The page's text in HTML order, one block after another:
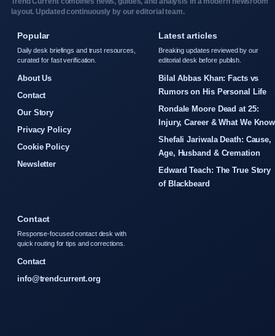
layout. Updated continuously by our editorial team.
Popular
Daily desk briefings and trust resources,
curated for fast verification.
About Us
Contact
Our Story
Privacy Policy
Cookie Policy
Newsletter
Latest articles
Breaking updates reviewed by our
editorial desk before publish.
Bilal Abbas Khan: Facts vs
Rumors on His Personal Life
Rondale Moore Dead at 25:
Injury, Career & What We Know
Shefali Jariwala Death: Cause,
Age, Husband & Cremation
Edward Teach: The True Story
of Blackbeard
Contact
Response-focused contact desk with
quick routing for tips and corrections.
Contact
info@trendcurrent.org